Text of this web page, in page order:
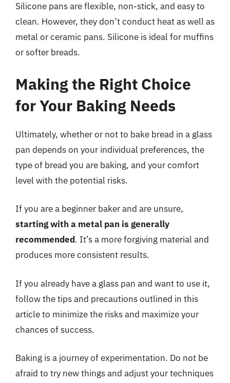
Silicone pans are flexible, non-stick, and easy to
clean. However, they don’t conduct heat as well as
metal or ceramic pans. Silicone is ideal for muffins
or softer breads.
Making the Right Choice
for Your Baking Needs
Ultimately, whether or not to bake bread in a glass
pan depends on your individual preferences, the
type of bread you are baking, and your comfort
level with the potential risks.
If you are a beginner baker and are unsure,
starting with a metal pan is generally
recommended. It’s a more forgiving material and
produces more consistent results.
If you already have a glass pan and want to use it,
follow the tips and precautions outlined in this
article to minimize the risks and maximize your
chances of success.
Baking is a journey of experimentation. Do not be
afraid to try new things and adjust your techniques